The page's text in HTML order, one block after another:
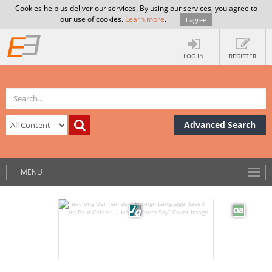
Cookies help us deliver our services. By using our services, you agree to
our use of cookies. Learn more. I agree
LOG IN REGISTER
Advanced Search
MENU